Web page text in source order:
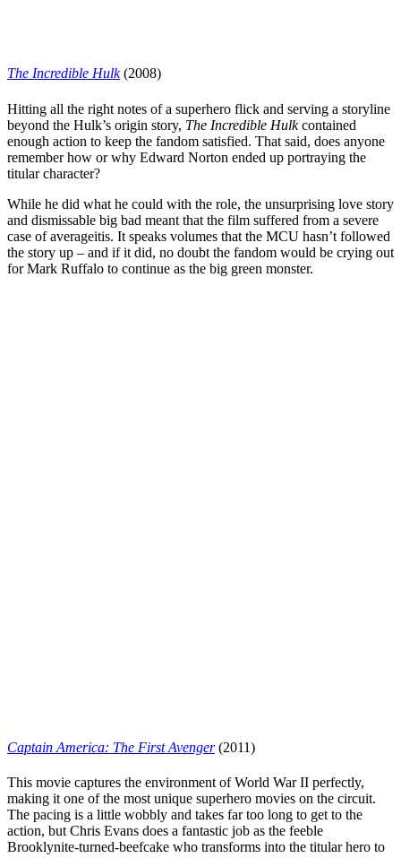
The Incredible Hulk(2008)
Hitting all the right notes of a superhero flick and serving a storyline
beyond the Hulk’s origin story, The Incredible Hulkcontained
enough action to keep the fandom satisfied. That said, does anyone
remember how or why Edward Norton ended up portraying the
titular character?
While he did what he could with the role, the unsurprising love story
and dismissable big bad meant that the film suffered from a severe
case of averageitis. It speaks volumes that the MCU hasn’t followed
the story up – and if it did, no doubt the fandom would be crying out
forMark Ruffalo to continue as the big green monster.
Captain America: The First Avenger(2011)
This movie captures the environment of World War II perfectly,
making it one of the most unique superhero movies on the circuit.
The pacing is a little wobbly and takes far too long to get to the
action, but Chris Evans does a fantastic job as the feeble
Brooklynite-turned-beefcake who transforms into the titular hero to